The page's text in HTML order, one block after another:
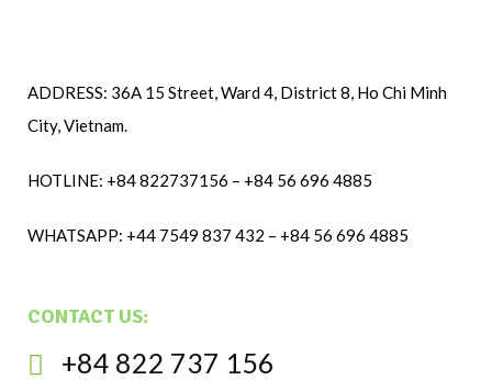
ADDRESS: 36A 15 Street, Ward 4, District 8, Ho Chi Minh
City, Vietnam.
HOTLINE: +84 822737156 – +84 56 696 4885
WHATSAPP: +44 7549 837 432 – +84 56 696 4885
CONTACT US:
+84 822 737 156